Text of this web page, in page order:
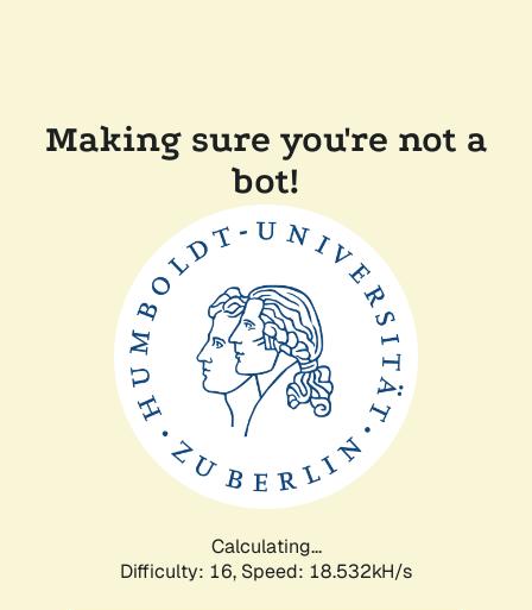
Making sure you're not a
bot!
Calculating...
Difficulty: 16, Speed: 18.532kH/s